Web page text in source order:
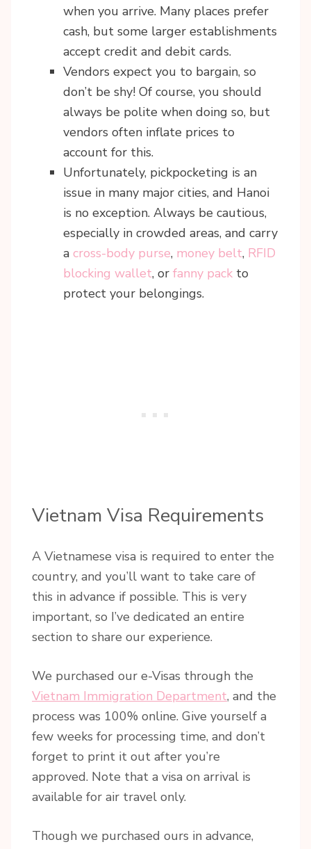
when you arrive. Many places prefer
cash, but some larger establishments
accept credit and debit cards.
Vendors expect you to bargain, so
don’t be shy! Of course, you should
always be polite when doing so, but
vendors often inflate prices to
account for this.
Unfortunately, pickpocketing is an
issue in many major cities, and Hanoi
is no exception. Always be cautious,
especially in crowded areas, and carry
a cross-body purse, money belt, RFID
blocking wallet, or fanny pack to
protect your belongings.
Vietnam Visa Requirements
A Vietnamese visa is required to enter the
country, and you’ll want to take care of
this in advance if possible. This is very
important, so I’ve dedicated an entire
section to share our experience.
We purchased our e-Visas through the
Vietnam Immigration Department, and the
process was 100% online. Give yourself a
few weeks for processing time, and don’t
forget to print it out after you’re
approved. Note that a visa on arrival is
available for air travel only.
Though we purchased ours in advance,